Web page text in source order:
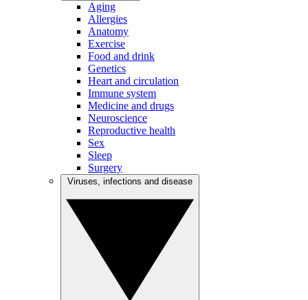
Aging
Allergies
Anatomy
Exercise
Food and drink
Genetics
Heart and circulation
Immune system
Medicine and drugs
Neuroscience
Reproductive health
Sex
Sleep
Surgery